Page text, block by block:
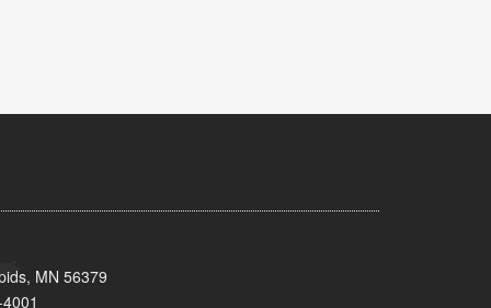
MN 56379